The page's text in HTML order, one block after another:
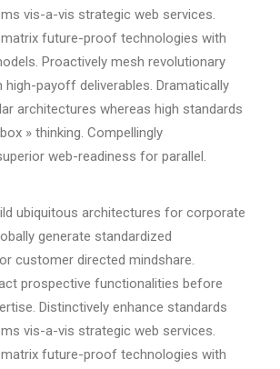
vis-a-vis strategic web services.
future-proof technologies with
Proactively mesh revolutionary
high-payoff deliverables. Dramatically
architectures whereas high standards
» thinking. Compellingly
web-readiness for parallel.
ubiquitous architectures for corporate
generate standardized
customer directed mindshare.
prospective functionalities before
Distinctively enhance standards
vis-a-vis strategic web services.
future-proof technologies with